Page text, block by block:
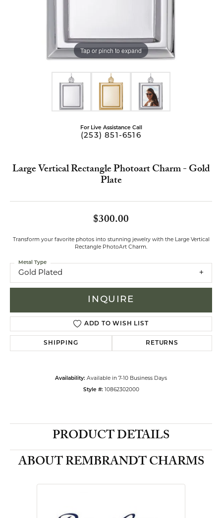
Tap or pinch to expand
For Live Assistance Call
(253) 851-6516
Large Vertical Rectangle Photoart Charm - Gold
Plate
$300.00
Transform your favorite photos into stunning jewelry with the Large Vertical
Rectangle PhotoArt Charm.
Gold Plated
Metal Type
INQUIRE
ADD TO WISH LIST
SHIPPING RETURNS
Availability: Available in 7-10 Business Days
Style #: 10862302000
PRODUCT DETAILS
ABOUT REMBRANDT CHARMS